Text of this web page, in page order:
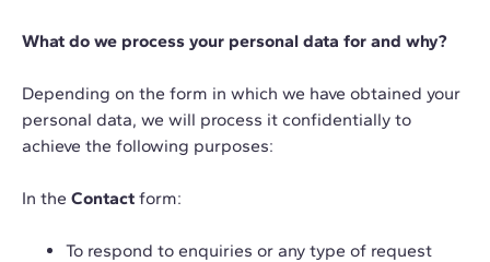
What do we process your personal data for and why?
Depending on the form in which we have obtained your
personal data, we will process it confidentially to
achieve the following purposes:
In the Contact form:
To respond to enquiries or any type of request